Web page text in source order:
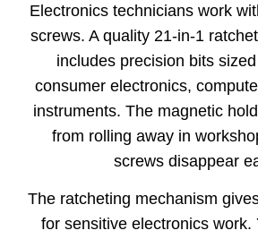
Electronics technicians work
screws. A quality 21-in-1
includes precision bits
consumer electronics,
instruments. The magnetic
from rolling away in
screws disappear
The ratcheting mechanism
for sensitive electronics work.